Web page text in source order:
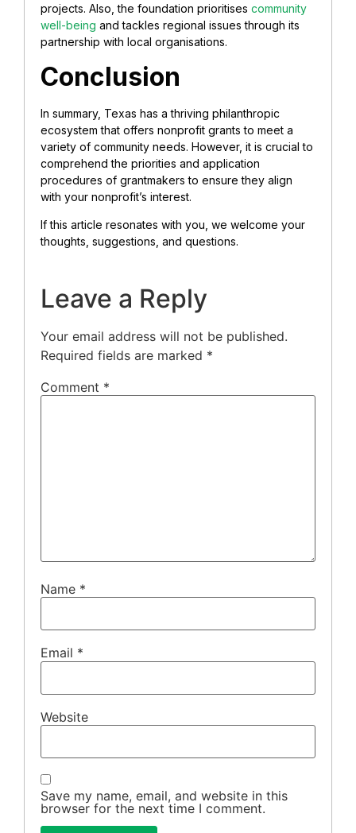
projects. Also, the foundation prioritises community
well-being and tackles regional issues through its
partnership with local organisations.
Conclusion
In summary, Texas has a thriving philanthropic
ecosystem that offers nonprofit grants to meet a
variety of community needs. However, it is crucial to
comprehend the priorities and application
procedures of grantmakers to ensure they align
with your nonprofit’s interest.
If this article resonates with you, we welcome your
thoughts, suggestions, and questions.
Leave a Reply
Your email address will not be published.
Required fields are marked *
Comment *
Name *
Email *
Website
Save my name, email, and website in this
browser for the next time I comment.